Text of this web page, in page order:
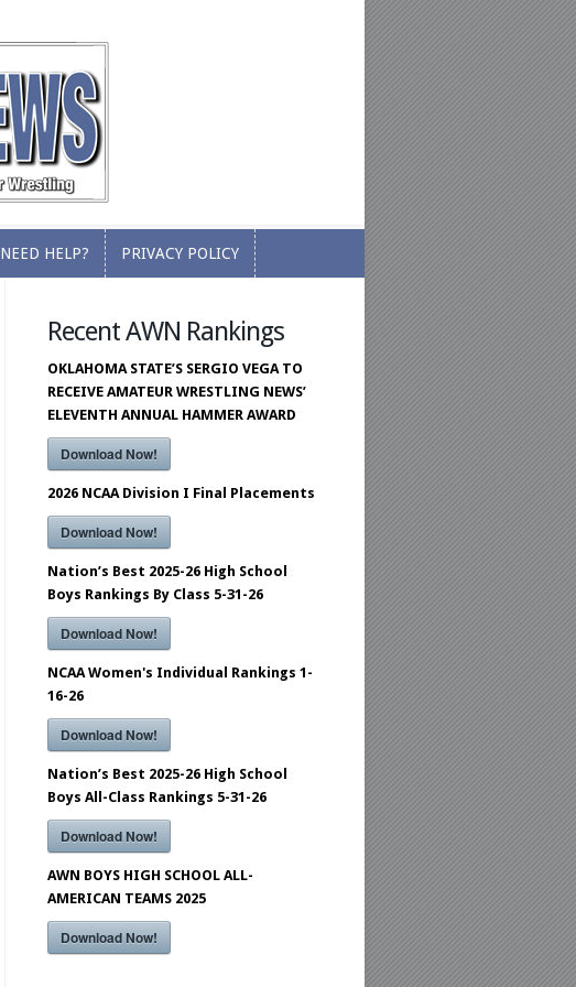
NEED HELP? PRIVACY POLICY
Recent AWN Rankings
OKLAHOMA STATE’S SERGIO VEGA TO
RECEIVE AMATEUR WRESTLING NEWS’
ELEVENTH ANNUAL HAMMER AWARD
Download Now!
2026 NCAA Division I Final Placements
Download Now!
Nation’s Best 2025-26 High School
Boys Rankings By Class 5-31-26
Download Now!
NCAA Women's Individual Rankings 1-
16-26
Download Now!
Nation’s Best 2025-26 High School
Boys All-Class Rankings 5-31-26
Download Now!
AWN BOYS HIGH SCHOOL ALL-
AMERICAN TEAMS 2025
Download Now!